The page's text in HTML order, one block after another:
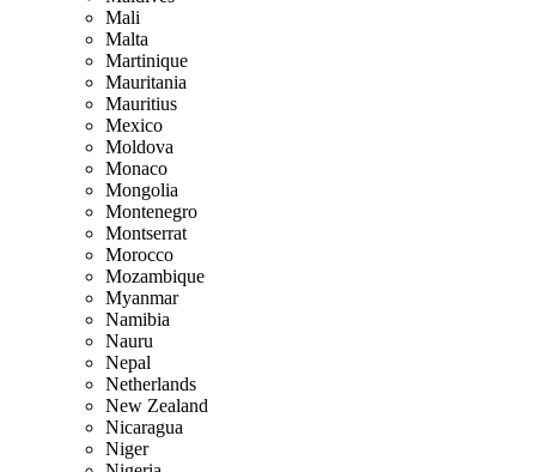
Mali
Malta
Martinique
Mauritania
Mauritius
Mexico
Moldova
Monaco
Mongolia
Montenegro
Montserrat
Morocco
Mozambique
Myanmar
Namibia
Nauru
Nepal
Netherlands
New Zealand
Nicaragua
Niger